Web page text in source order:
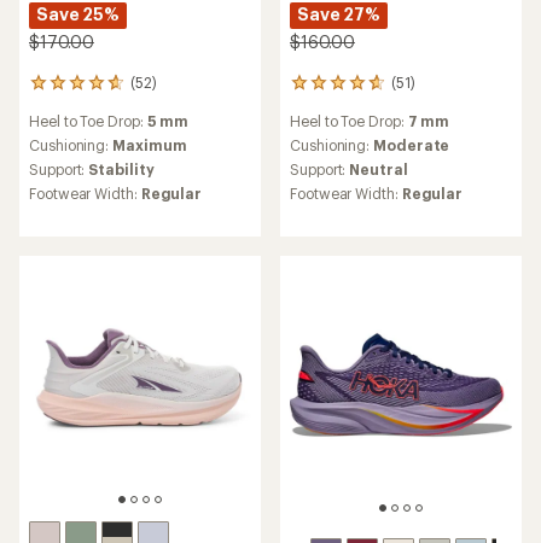
Save 25%
$170.00
(52)
52
with
an
average
rating
of
Heel to Toe Drop: 5 mm
Cushioning: Maximum
Support: Stability
Footwear Width: Regular
Save 27%
$160.00
(51)
51
with
an
average
rating
of
Heel to Toe Drop: 7 mm
Cushioning: Moderate
Support: Neutral
Footwear Width: Regular